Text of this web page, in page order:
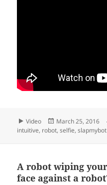
Format
Video
Posted
on
March 25, 2016
intuitive, robot,selfie,slapmybot
A robot wiping
face against a